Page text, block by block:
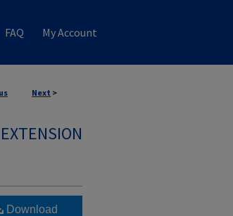
FAQ My Account
Next >
Download